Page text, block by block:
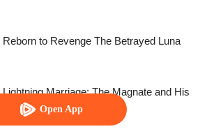
Open App
Reborn to Revenge The Betrayed Luna
Lightning Marriage: The Magnate and His
Wife